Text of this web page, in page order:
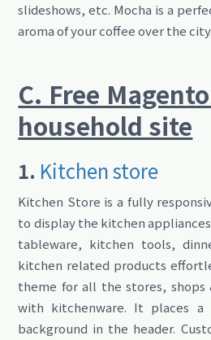
slideshows, etc. Mocha is a
aroma of your coffee over the city.
C. Free
household site
1. Kitchen store
Kitchen Store is a fully
to display the kitchen
tableware, kitchen tools,
kitchen related products
theme for all the stores, shops
with kitchenware. It places a
background in the header.